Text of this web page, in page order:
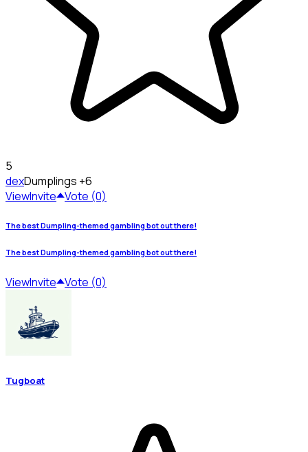
5
dexDumplings +6
ViewInvite Vote (0)
The best Dumpling-themed gambling bot out there!
The best Dumpling-themed gambling bot out there!
ViewInvite Vote (0)
Tugboat